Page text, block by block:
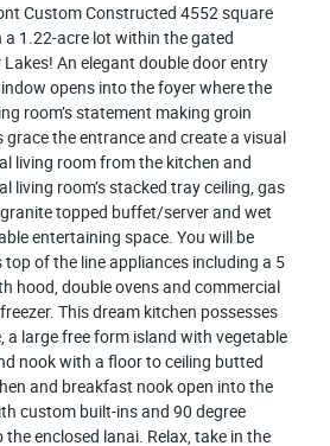
Custom Constructed 4552 square
1.22-acre lot within the gated
An elegant double door entry
opens into the foyer where the
room’s statement making groin
the entrance and create a visual
living room from the kitchen and
living room’s stacked tray ceiling, gas
topped buffet/server and wet
entertaining space. You will be
top of the line appliances including a 5
hood, double ovens and commercial
This dream kitchen possesses
a large free form island with vegetable
nook with a floor to ceiling butted
and breakfast nook open into the
custom built-ins and 90 degree
enclosed lanai. Relax, take in the